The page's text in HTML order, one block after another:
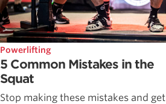
Powerlifting
5 Common Mistakes in the
Squat
Stop making these mistakes and get